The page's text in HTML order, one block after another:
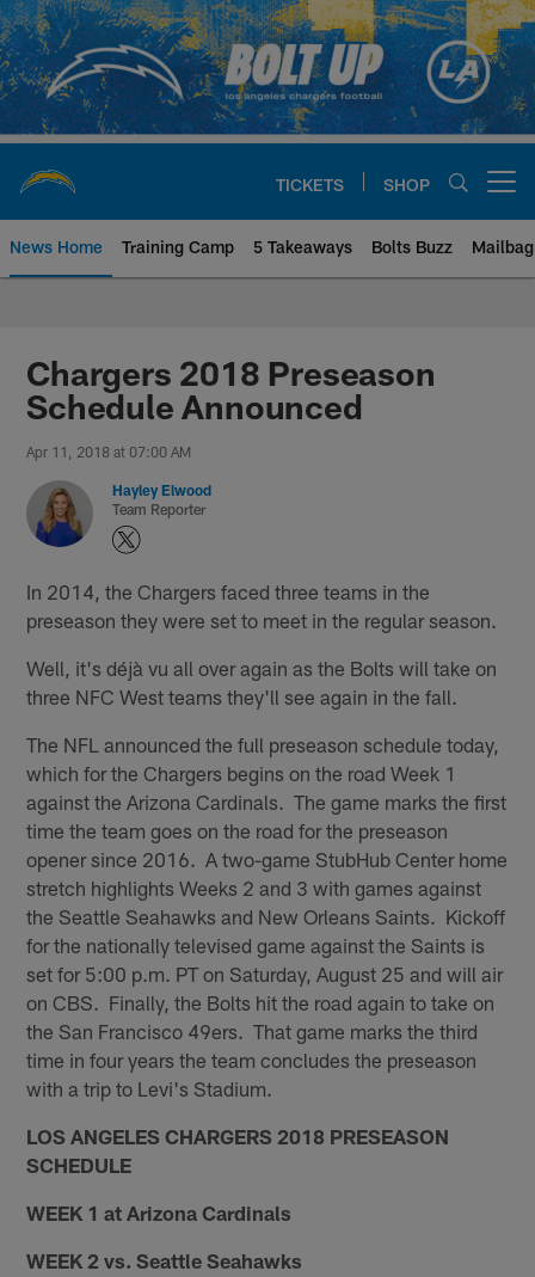
Skip
to
main
content
TICKETS SHOP
News Home Training Camp 5 Takeaways Bolts Buzz Mailbag
Chargers Official Site | Los
Chargers 2018 Preseason
Schedule Announced
Apr 11, 2018 at 07:00 AM
Hayley Elwood
Team Reporter
In 2014, the Chargers faced three teams in the
preseason they were set to meet in the regular season.
Well, it's déjà vu all over again as the Bolts will take on
three NFC West teams they'll see again in the fall.
The NFL announced the full preseason schedule today,
which for the Chargers begins on the road Week 1
against the Arizona Cardinals. The game marks the first
time the team goes on the road for the preseason
opener since 2016. A two-game StubHub Center home
stretch highlights Weeks 2 and 3 with games against
the Seattle Seahawks and New Orleans Saints. Kickoff
for the nationally televised game against the Saints is
set for 5:00 p.m. PT on Saturday, August 25 and will air
on CBS. Finally, the Bolts hit the road again to take on
the San Francisco 49ers. That game marks the third
time in four years the team concludes the preseason
with a trip to Levi's Stadium.
LOS ANGELES CHARGERS 2018 PRESEASON
SCHEDULE
WEEK 1 at Arizona Cardinals
WEEK 2 vs. Seattle Seahawks